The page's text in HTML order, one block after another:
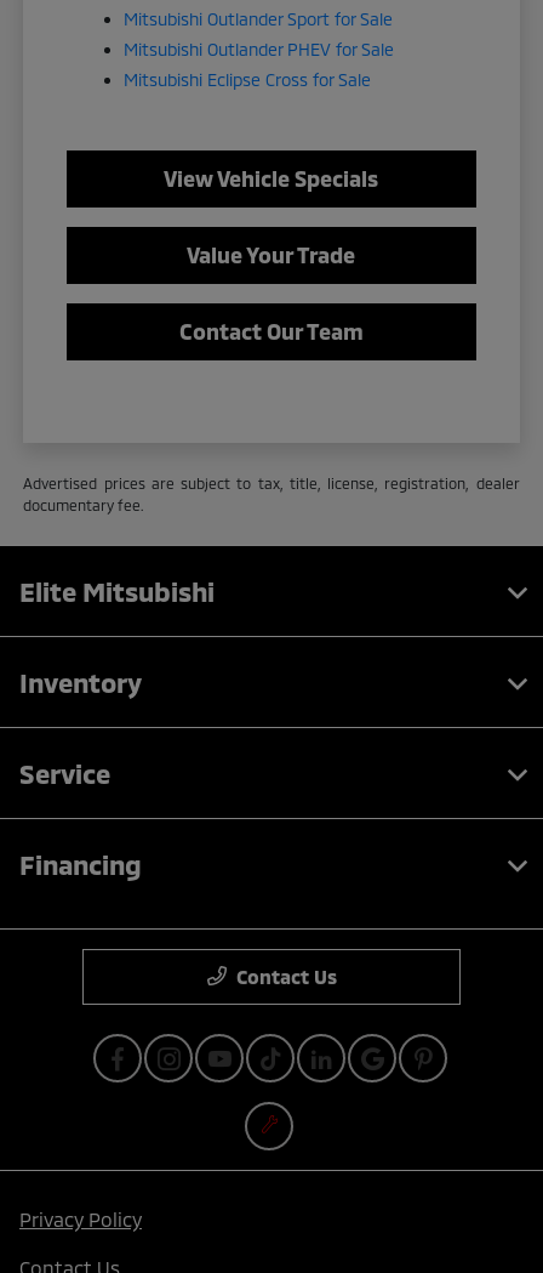
Mitsubishi Outlander Sport for Sale
Mitsubishi Outlander PHEV for Sale
Mitsubishi Eclipse Cross for Sale
View Vehicle Specials
Value Your Trade
Contact Our Team
Advertised prices are subject to tax, title, license, registration, dealer
documentary fee.
Elite Mitsubishi
Inventory
Service
Financing
Contact Us
Privacy Policy
Contact Us